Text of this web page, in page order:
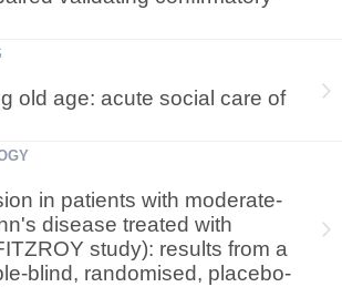
old age: acute social care of
in patients with moderate-
disease treated with
study): results from a
blind, randomised, placebo-